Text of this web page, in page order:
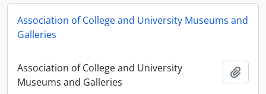
Association of College and University Museums and
Galleries
Association of College and University
Museums and Galleries